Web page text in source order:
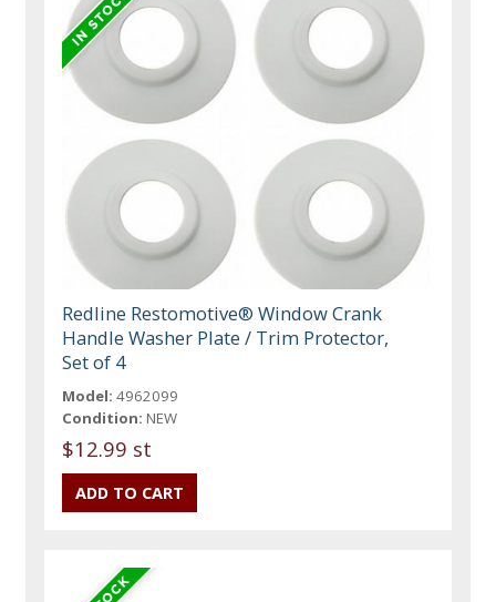
Redline Restomotive® Window Crank
Handle Washer Plate / Trim Protector,
Set of 4
Model: 4962099
Condition: NEW
$12.99 st